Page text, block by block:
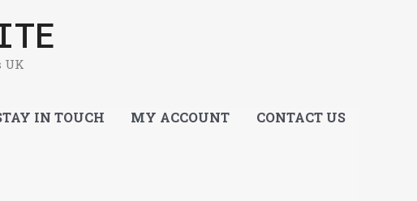
UK
IN TOUCH MY ACCOUNT CONTACT US